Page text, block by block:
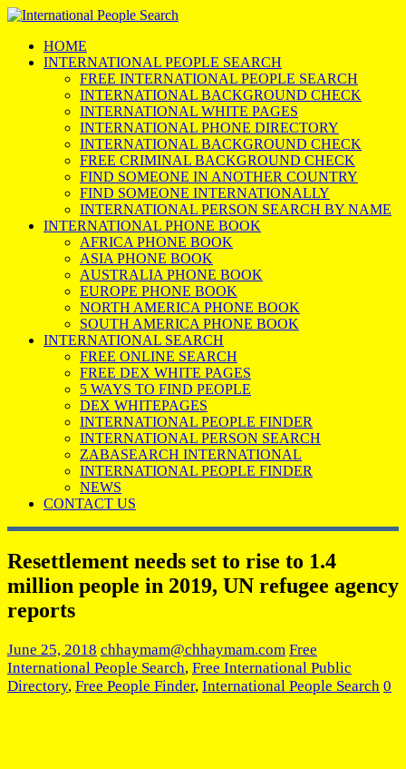
HOME
INTERNATIONAL PEOPLE SEARCH
FREE INTERNATIONAL PEOPLE SEARCH
INTERNATIONAL BACKGROUND CHECK
INTERNATIONAL WHITE PAGES
INTERNATIONAL PHONE DIRECTORY
INTERNATIONAL BACKGROUND CHECK
FREE CRIMINAL BACKGROUND CHECK
FIND SOMEONE IN ANOTHER COUNTRY
FIND SOMEONE INTERNATIONALLY
INTERNATIONAL PERSON SEARCH BY NAME
INTERNATIONAL PHONE BOOK
AFRICA PHONE BOOK
ASIA PHONE BOOK
AUSTRALIA PHONE BOOK
EUROPE PHONE BOOK
NORTH AMERICA PHONE BOOK
SOUTH AMERICA PHONE BOOK
INTERNATIONAL SEARCH
FREE ONLINE SEARCH
FREE DEX WHITE PAGES
5 WAYS TO FIND PEOPLE
DEX WHITEPAGES
INTERNATIONAL PEOPLE FINDER
INTERNATIONAL PERSON SEARCH
ZABASEARCH INTERNATIONAL
INTERNATIONAL PEOPLE FINDER
NEWS
CONTACT US
Resettlement needs set to rise to 1.4
million people in 2019, UN refugee agency
reports
June 25, 2018 chhaymam@chhaymam.com Free
International People Search, Free International Public
Directory, Free People Finder, International People Search 0